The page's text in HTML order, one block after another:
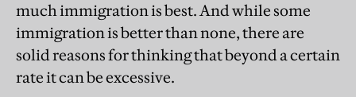
much immigration is best. And while some
immigration is better than none, there are
solid reasons for thinking that beyond a certain
rate it can be excessive.